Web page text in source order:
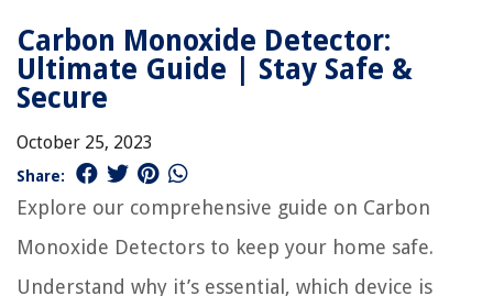
Carbon Monoxide Detector:
Ultimate Guide | Stay Safe &
Secure
October 25, 2023
Share:
Explore our comprehensive guide on Carbon
Monoxide Detectors to keep your home safe.
Understand why it’s essential, which device is